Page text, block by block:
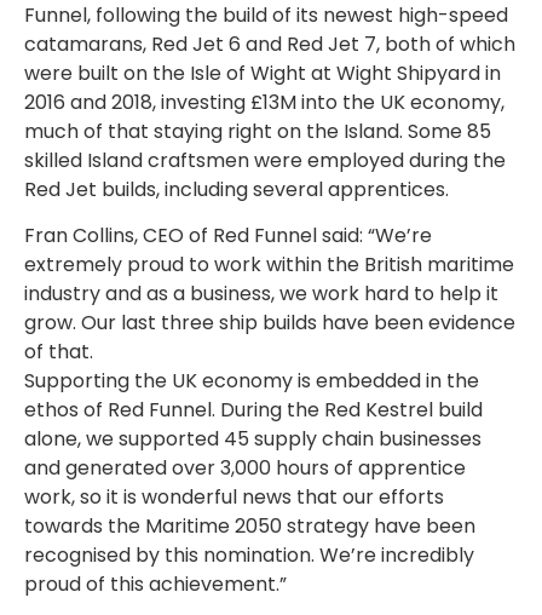
Funnel, following the build of its newest high-speed
catamarans, Red Jet 6 and Red Jet 7, both of which
were built on the Isle of Wight at Wight Shipyard in
2016 and 2018, investing £13M into the UK economy,
much of that staying right on the Island. Some 85
skilled Island craftsmen were employed during the
Red Jet builds, including several apprentices.
Fran Collins, CEO of Red Funnel said: “We’re
extremely proud to work within the British maritime
industry and as a business, we work hard to help it
grow. Our last three ship builds have been evidence
of that.
Supporting the UK economy is embedded in the
ethos of Red Funnel. During the Red Kestrel build
alone, we supported 45 supply chain businesses
and generated over 3,000 hours of apprentice
work, so it is wonderful news that our efforts
towards the Maritime 2050 strategy have been
recognised by this nomination. We’re incredibly
proud of this achievement.”